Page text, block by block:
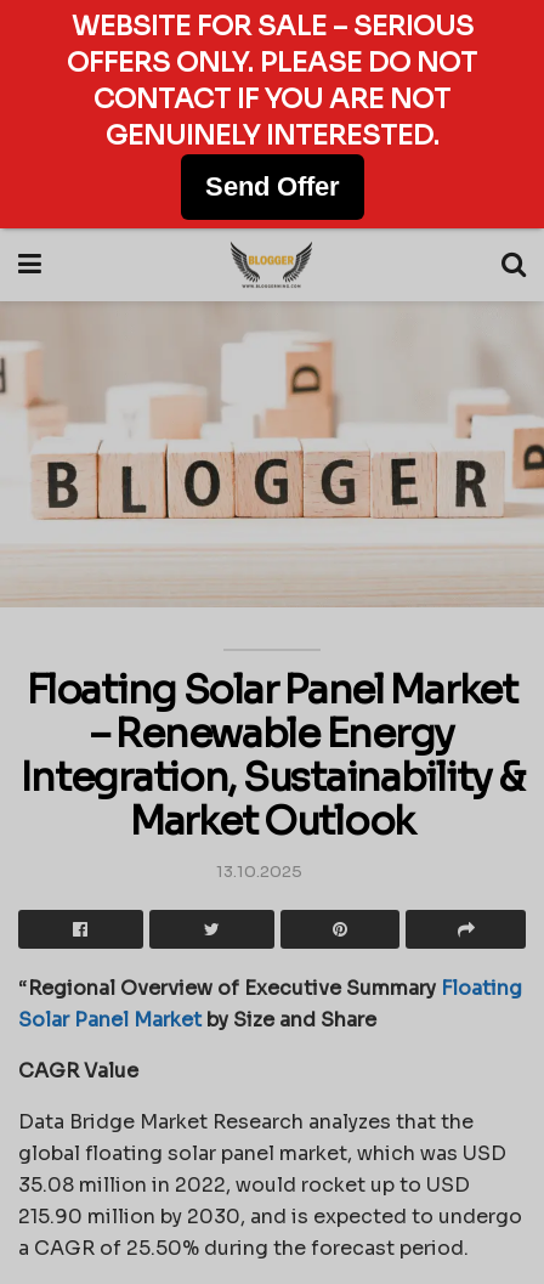
Floating Solar Panel Market
– Renewable Energy
Integration, Sustainability &
Market Outlook
13.10.2025
“Regional Overview of Executive Summary Floating
Solar Panel Marketby Size and Share
CAGR Value
Data Bridge Market Research analyzes that the
global floating solar panel market, which was USD
35.08 million in 2022, would rocket up to USD
215.90 million by 2030, and is expected to undergo
a CAGR of 25.50% during the forecast period.
WEBSITE FOR SALE – SERIOUS
OFFERS ONLY. PLEASE DO NOT
CONTACT IF YOU ARE NOT
GENUINELY INTERESTED.
Send Offer